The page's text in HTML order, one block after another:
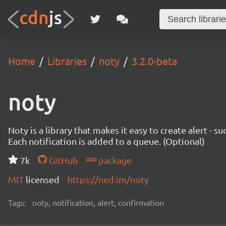
Home Libraries noty 3.2.0-beta
noty
Noty is a library that makes it easy to create alert -
Each notification is added to a queue. (Optional)
7k
GitHub
package
MIT licensed https://ned.im/noty
Tags: noty, notification, alert, confirmation